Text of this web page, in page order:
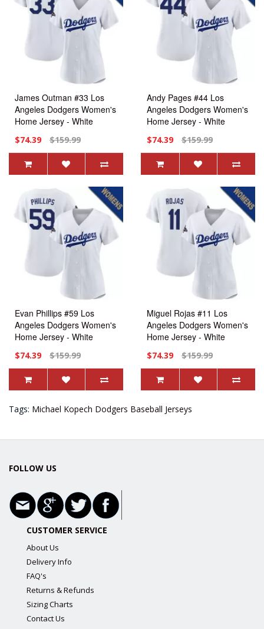
James Outman #33 Los
Angeles Dodgers Women's
Home Jersey - White
$74.39 $159.99
Andy Pages #44 Los
Angeles Dodgers Women's
Home Jersey - White
$74.39 $159.99
Evan Phillips #59 Los
Angeles Dodgers Women's
Home Jersey - White
$74.39 $159.99
Miguel Rojas #11 Los
Angeles Dodgers Women's
Home Jersey - White
$74.39 $159.99
Tags: Michael Kopech Dodgers Baseball Jerseys
FOLLOW US
CUSTOMER SERVICE
About Us
Delivery Info
FAQ's
Returns & Refunds
Sizing Charts
Contact Us